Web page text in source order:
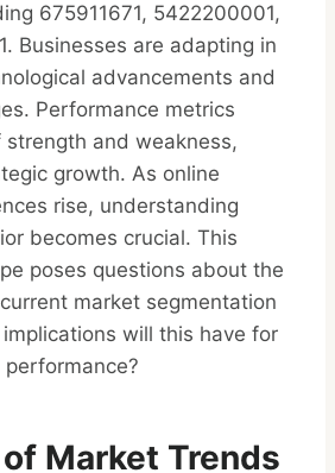
675911671, 5422200001,
Businesses are adapting in
advancements and
Performance metrics
and weakness,
growth. As online
rise, understanding
becomes crucial. This
poses questions about the
market segmentation
will this have for
Market Trends